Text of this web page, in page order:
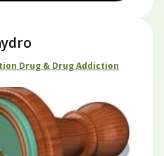
Drug & Drug Addiction